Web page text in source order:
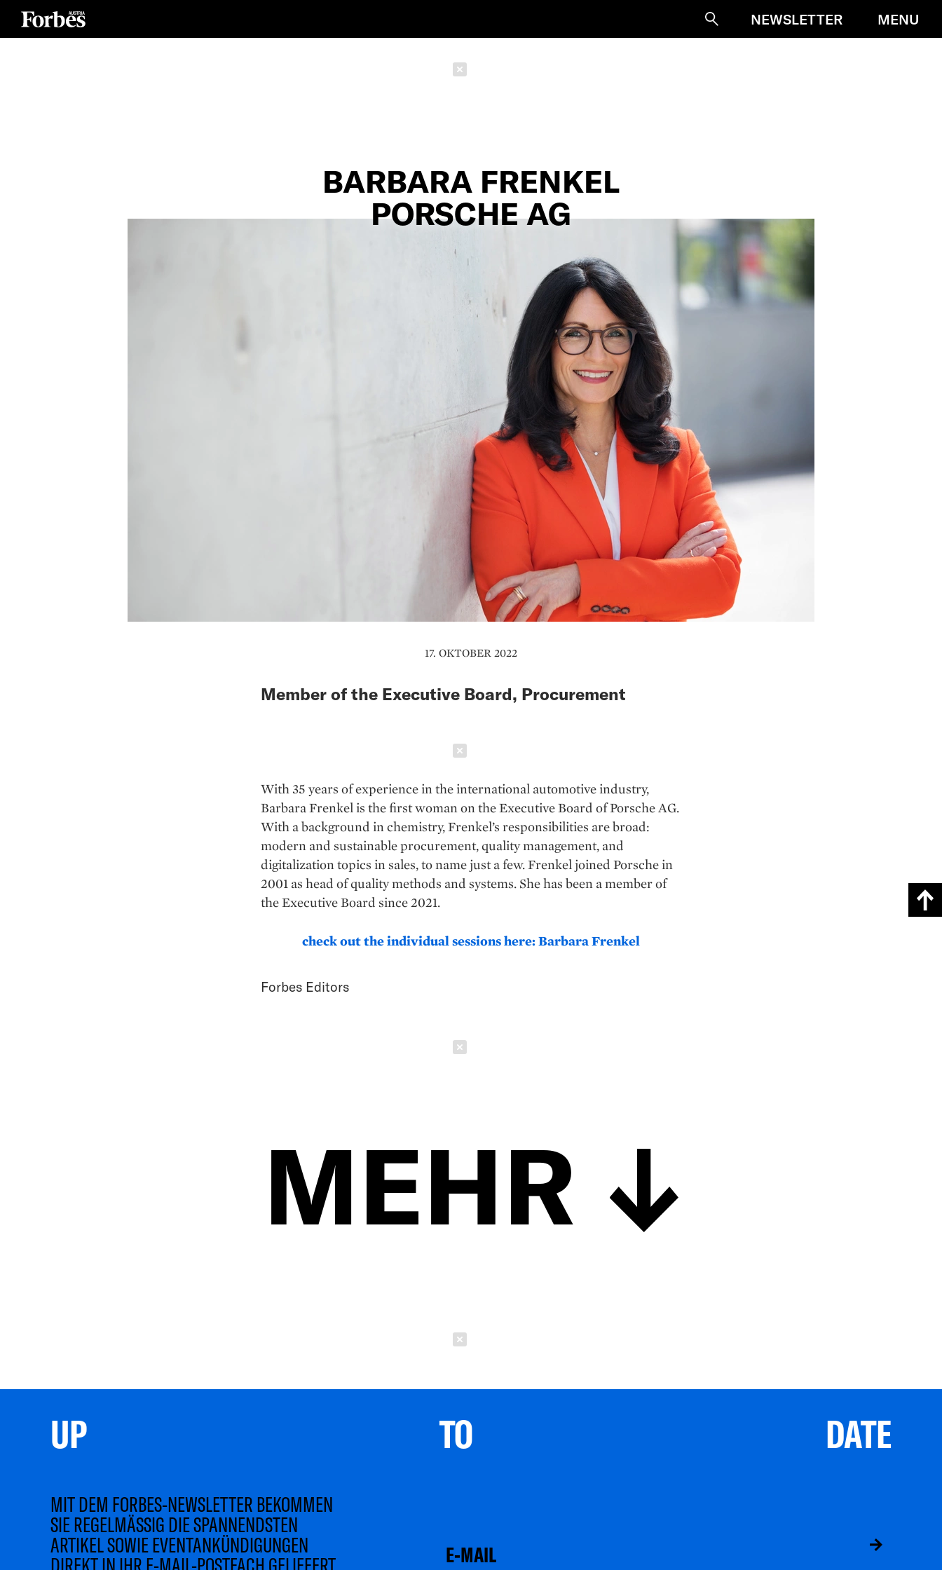
SucheNEWSLETTER MENU
BARBARA FRENKEL
PORSCHE AG
17. OKTOBER 2022
Member of the Executive Board, Procurement
With 35 years of experience in the international automotive industry,
Barbara Frenkel is the first woman on the Executive Board of Porsche AG.
With a background in chemistry, Frenkel’s responsibilities are broad:
modern and sustainable procurement, quality management, and
digitalization topics in sales, to name just a few. Frenkel joined Porsche in
2001 as head of quality methods and systems. She has been a member of
the Executive Board since 2021.
check out the individual sessions here: Barbara Frenkel
Forbes Editors
MEHR
UP TO DATE
MIT DEM FORBES-NEWSLETTER BEKOMMEN
SIE REGELMÄSSIG DIE SPANNENDSTEN
ARTIKEL SOWIE EVENTANKÜNDIGUNGEN
DIREKT IN IHR E-MAIL-POSTFACH GELIEFERT.